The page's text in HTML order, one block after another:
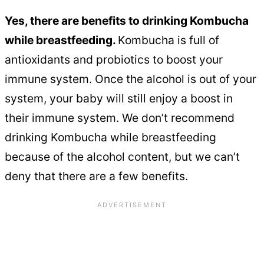
Yes, there are benefits to drinking Kombucha
while breastfeeding. Kombucha is full of
antioxidants and probiotics to boost your
immune system. Once the alcohol is out of your
system, your baby will still enjoy a boost in
their immune system. We don’t recommend
drinking Kombucha while breastfeeding
because of the alcohol content, but we can’t
deny that there are a few benefits.